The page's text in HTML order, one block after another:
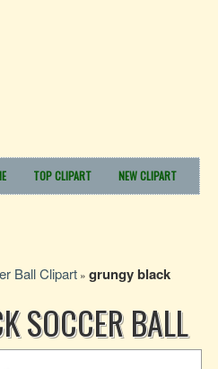
TOP CLIPART NEW CLIPART
Ball Clipart » grungy black
SOCCER BALL